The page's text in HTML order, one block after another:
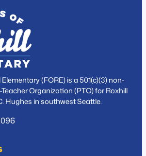
(FORE) is a 501(c)(3) non-
Organization (PTO) for Roxhill
Hughes in southwest Seattle.